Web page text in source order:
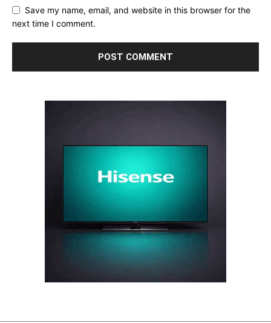
Save my name, email, and website in this browser for the
next time I comment.